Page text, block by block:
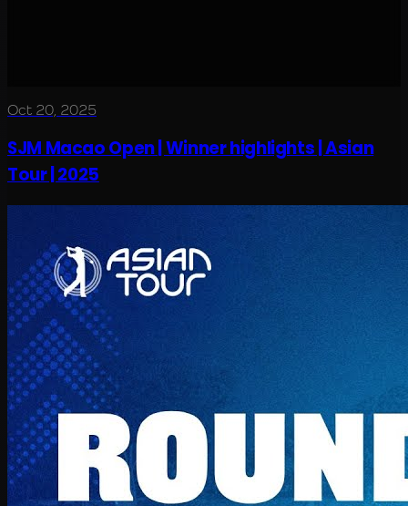
Oct 20, 2025
SJM Macao Open | Winner highlights | Asian
Tour | 2025